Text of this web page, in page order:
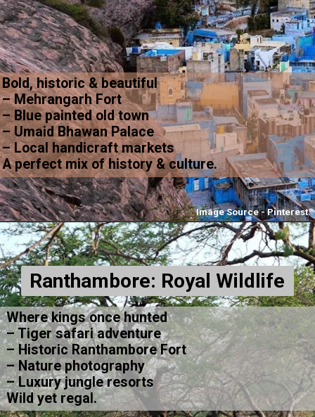
Bold, historic & beautiful
– Mehrangarh Fort
– Blue painted old town
– Umaid Bhawan Palace
– Local handicraft markets
A perfect mix of history & culture.
Image Source - Pinterest
Ranthambore: Royal Wildlife
Where kings once hunted
– Tiger safari adventure
– Historic Ranthambore Fort
– Nature photography
– Luxury jungle resorts
Wild yet regal.